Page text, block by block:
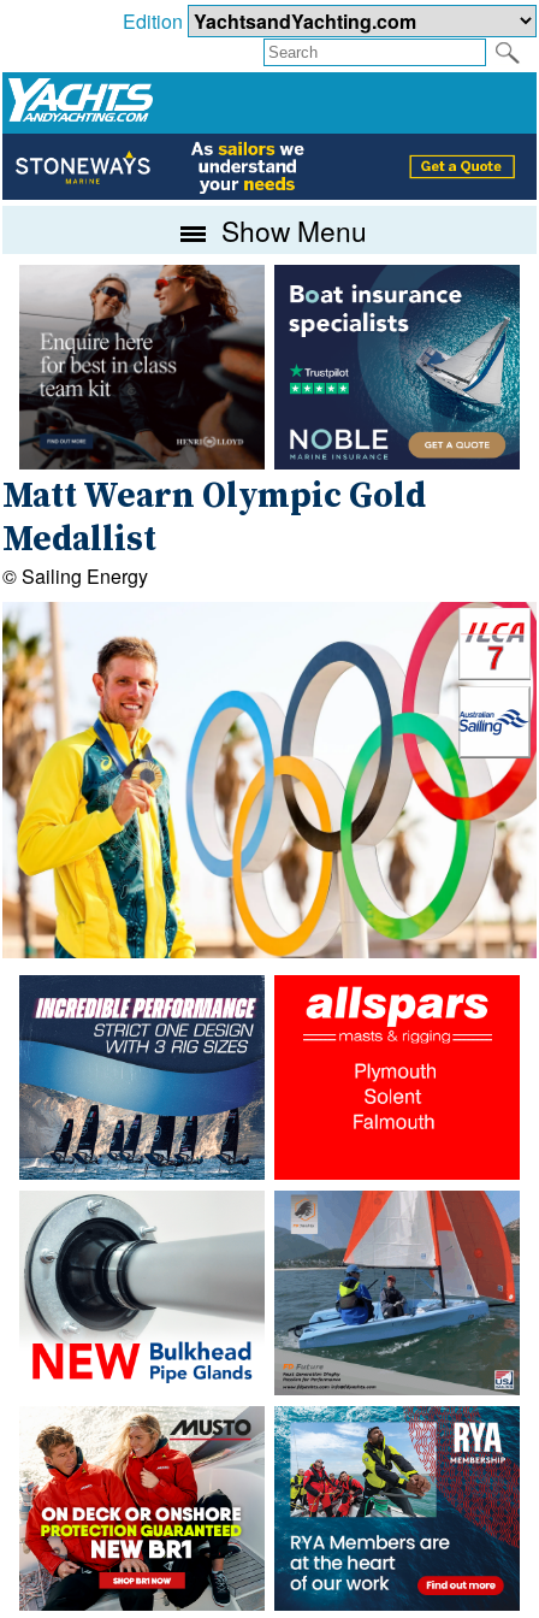
Edition
Show Menu
Matt Wearn Olympic Gold
Medallist
© Sailing Energy